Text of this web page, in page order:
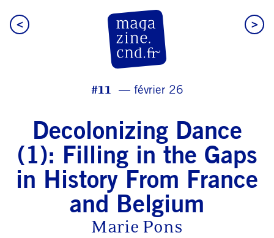
< >
#11 février 26
Decolonizing Dance
(1): Filling in the Gaps
in History From France
and Belgium
Marie Pons